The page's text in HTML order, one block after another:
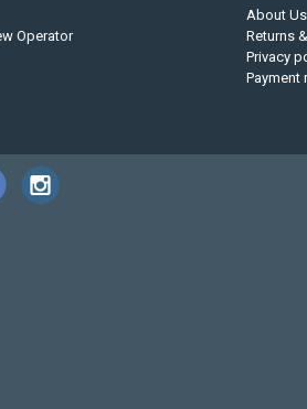
Operator
About Us
Returns
Privacy
Payment